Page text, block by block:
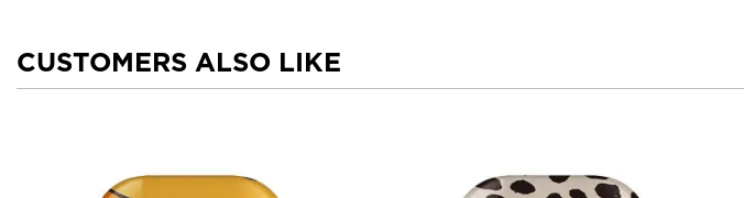
CUSTOMERS ALSO LIKE